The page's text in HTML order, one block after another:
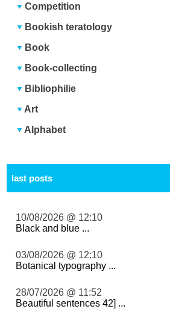
Competition
Bookish teratology
Book
Book-collecting
Bibliophilie
Art
Alphabet
last posts
10/08/2026 @ 12:10
Black and blue ...
03/08/2026 @ 12:10
Botanical typography ...
28/07/2026 @ 11:52
Beautiful sentences 42] ...